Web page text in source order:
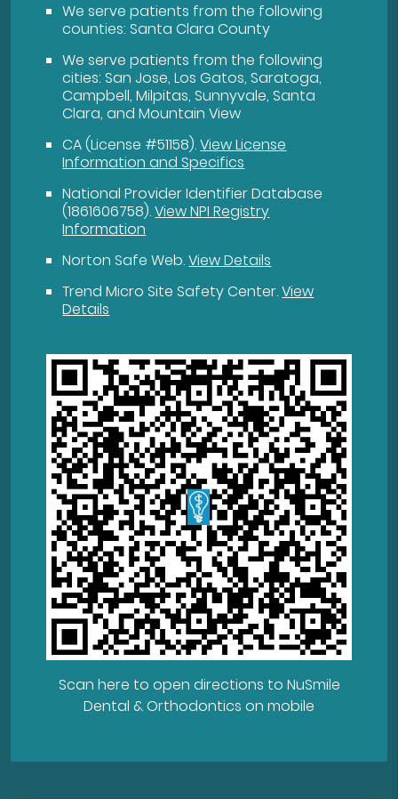
We serve patients from the following
counties: Santa Clara County
We serve patients from the following
cities: San Jose, Los Gatos, Saratoga,
Campbell, Milpitas, Sunnyvale, Santa
Clara, and Mountain View
CA (License #51158).View License
Information and Specifics
National Provider Identifier Database
(1861606758).View NPI Registry
Information
Norton Safe Web.View Details
Trend Micro Site Safety Center.View
Details
Scan here to open directions to NuSmile
Dental & Orthodontics on mobile